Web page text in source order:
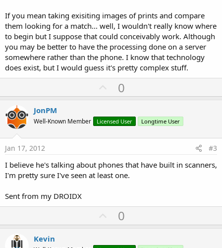
If you mean taking exisiting images of prints and compare
them looking for a match... well, I wouldn't really know where
to begin but I suppose that could conceivably work. Although
you may be better to have the processing done on a server
somewhere rather than the phone. I know that technology
does exist, but I would guess it's pretty complex stuff.
U
p
o
t
0
JonPM
Well-Known Member Licensed User Longtime User
Jan 17, 2012 #3
I believe he's talking about phones that have built in scanners,
I'm pretty sure I've seen at least one.
Sent from my DROIDX
U
p
0
Kevin